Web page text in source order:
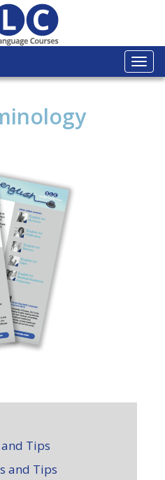
Tips
and Tips